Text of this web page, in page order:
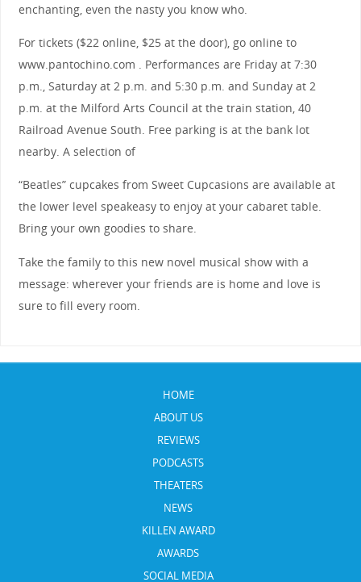
enchanting, even the nasty you know who.
For tickets ($22 online, $25 at the door), go online to
www.pantochino.com . Performances are Friday at 7:30
p.m., Saturday at 2 p.m. and 5:30 p.m. and Sunday at 2
p.m. at the Milford Arts Council at the train station, 40
Railroad Avenue South. Free parking is at the bank lot
nearby. A selection of
“Beatles” cupcakes from Sweet Cupcasions are available at
the lower level speakeasy to enjoy at your cabaret table.
Bring your own goodies to share.
Take the family to this new novel musical show with a
message: wherever your friends are is home and love is
sure to fill every room.
HOME
ABOUT US
REVIEWS
PODCASTS
THEATERS
NEWS
KILLEN AWARD
AWARDS
SOCIAL MEDIA